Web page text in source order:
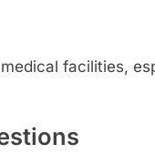
facilities,